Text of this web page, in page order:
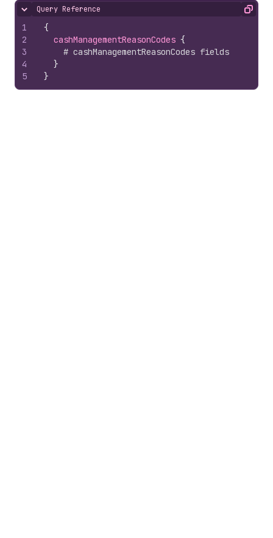
Hide content
Query Reference Copy
1
2
3
4
5
{
cashManagementReasonCodes {
# cashManagementReasonCodes fields
}
}